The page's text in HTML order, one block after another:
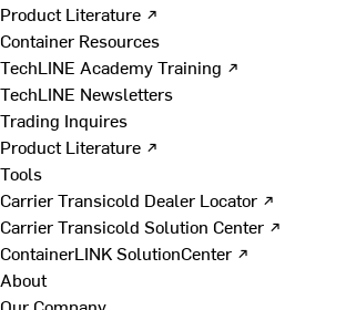
Product Literature ↗
Container Resources
TechLINE Academy Training ↗
TechLINE Newsletters
Trading Inquires
Product Literature ↗
Tools
Carrier Transicold Dealer Locator ↗
Carrier Transicold Solution Center ↗
ContainerLINK SolutionCenter ↗
About